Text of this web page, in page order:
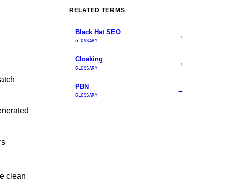
clean
RELATED TERMS
Black Hat SEO
GLOSSARY
→
Cloaking
GLOSSARY
→
PBN
GLOSSARY
→